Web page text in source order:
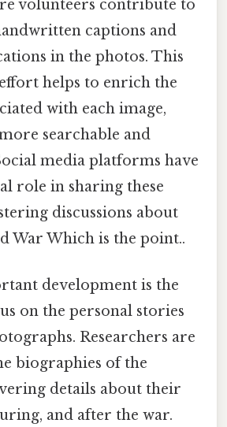
volunteers contribute to
captions and
in the photos. This
helps to enrich the
with each image,
searchable and
media platforms have
role in sharing these
discussions about
War Which is the point..
development is the
on the personal stories
Researchers are
biographies of the
details about their
and after the war.